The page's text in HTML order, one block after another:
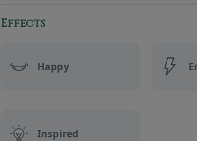
Effects
Happy
Inspired